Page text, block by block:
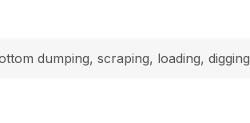
dumping, scraping, loading, digging